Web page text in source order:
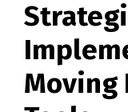
Moving